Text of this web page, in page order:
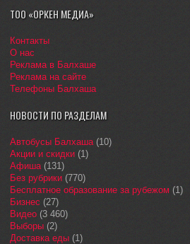
ТОО «ОРКЕН МЕДИА»
Контакты
О нас
Реклама в Балхаше
Реклама на сайте
Телефоны Балхаша
НОВОСТИ ПО РАЗДЕЛАМ
Автобусы Балхаша(10)
Акции и скидки (1)
Афиша(131)
Без рубрики (770)
Бесплатное образование за рубежом (1)
Бизнес (27)
Видео (3 460)
Выборы (2)
Доставка еды (1)